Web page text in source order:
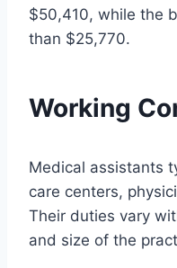
$50,410, while the
than $25,770.
Working
Medical assistants
care centers,
Their duties vary
and size of the